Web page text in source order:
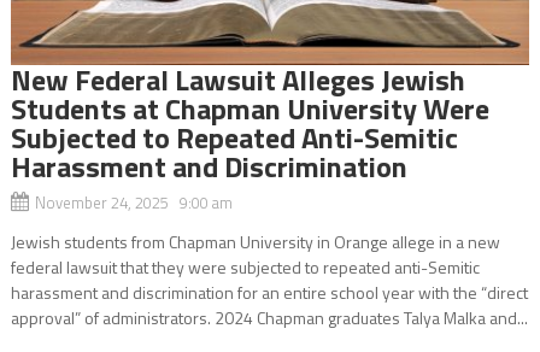
New Federal Lawsuit Alleges Jewish
Students at Chapman University Were
Subjected to Repeated Anti-Semitic
Harassment and Discrimination
November 24, 2025 9:00 am
Jewish students from Chapman University in Orange allege in a new
federal lawsuit that they were subjected to repeated anti-Semitic
harassment and discrimination for an entire school year with the “direct
approval” of administrators. 2024 Chapman graduates Talya Malka and...